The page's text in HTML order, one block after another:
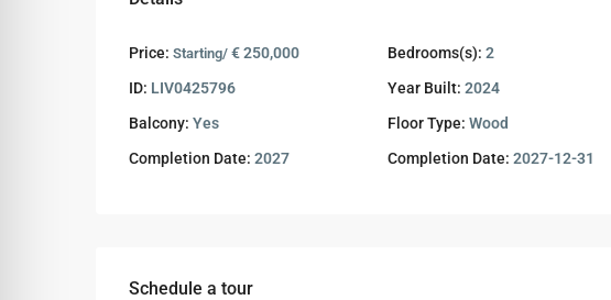
Price: Starting/ € 250,000 Bedrooms(s): 2
ID: LIV0425796 Year Built: 2024
Balcony: Yes Floor Type: Wood
Completion Date: 2027 Completion Date: 2027-12-31
Schedule a tour